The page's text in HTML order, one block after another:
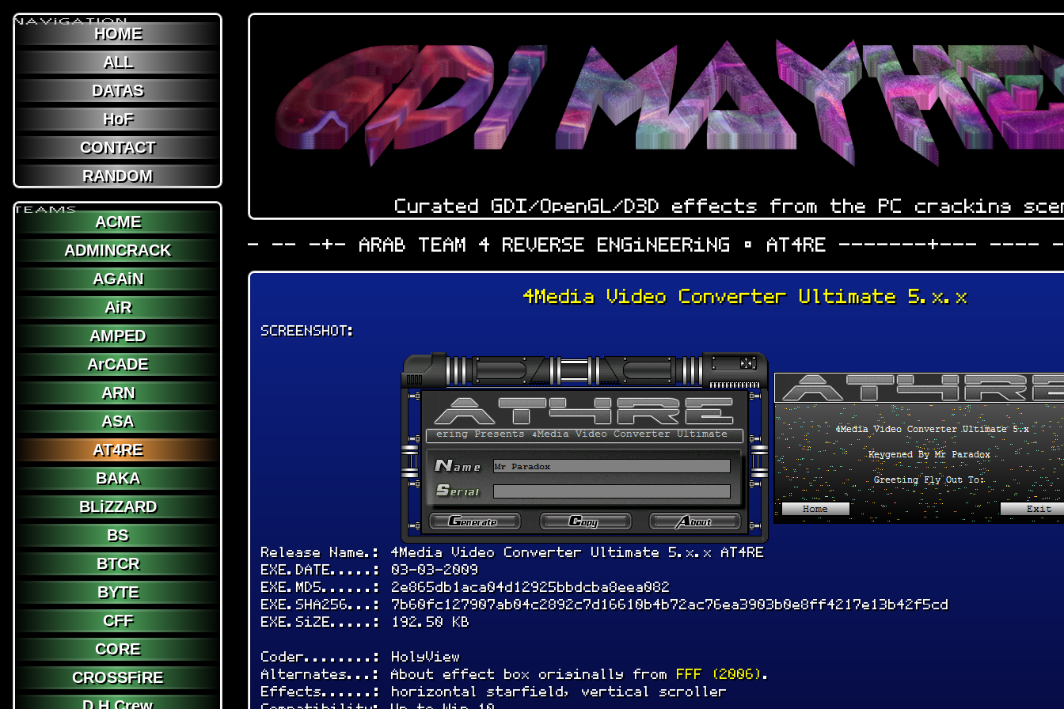
NAViGATION
HOME
ALL
DATAS
HoF
CONTACT
RANDOM
TEAMS
ACME
ADMINCRACK
AGAiN
AiR
AMPED
ArCADE
ARN
ASA
AT4RE
BAKA
BLiZZARD
BS
BTCR
BYTE
CFF
CORE
CROSSFiRE
Curated GDI/OpenGL/D3D effects from the PC cracking
- -- -+- ARAB TEAM 4 REVERSE ENGiNEERiNG • AT4RE -------+---
4Media Video Converter Ultimate 5.x.x
SCREENSHOT:
Release Name.: 4Media Video Converter Ultimate 5.x.x AT4RE
EXE.DATE.....: 03-03-2009
EXE.MD5......: 2e865db1aca04d12925bbdcba8eea082
EXE.SHA256...: 7b60fc127907ab04c2892c7d16610b4b72ac76ea3903b0e8ff4217e13b42f5cd
EXE.SiZE.....: 192.50 KB
Coder........: HolyView
Alternates...: About effect box originally from FFF (2006).
Effects......: horizontal starfield, vertical scroller